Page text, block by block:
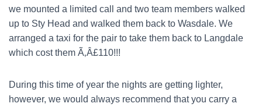
we mounted a limited call and two team members walked
up to Sty Head and walked them back to Wasdale. We
arranged a taxi for the pair to take them back to Langdale
which cost them Ã‚Â£110!!!
During this time of year the nights are getting lighter,
however, we would always recommend that you carry a